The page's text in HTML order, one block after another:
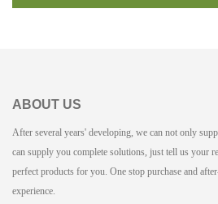
ABOUT US
After several years' developing, we can not only
can supply you complete solutions, just tell us your
perfect products for you. One stop purchase and
experience.